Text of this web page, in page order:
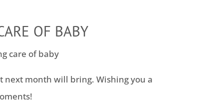
OF BABY
next month will bring. Wishing you a